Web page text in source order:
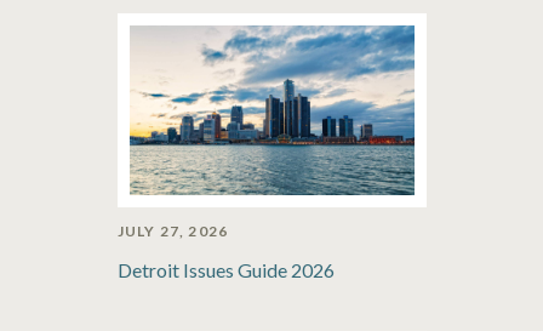
JULY 27, 2026
Detroit Issues Guide 2026